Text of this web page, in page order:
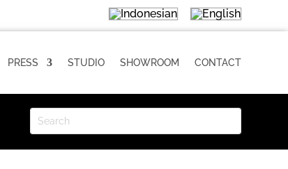
PRESS STUDIO SHOWROOM CONTACT